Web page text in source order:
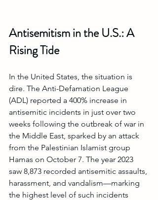
Antisemitism in the U.S.: A
Rising Tide
In the United States, the situation is
dire. The Anti-Defamation League
(ADL) reported a 400% increase in
antisemitic incidents in just over two
weeks following the outbreak of war in
the Middle East, sparked by an attack
from the Palestinian Islamist group
Hamas on October 7. The year 2023
saw 8,873 recorded antisemitic assaults,
harassment, and vandalism—marking
the highest level of such incidents